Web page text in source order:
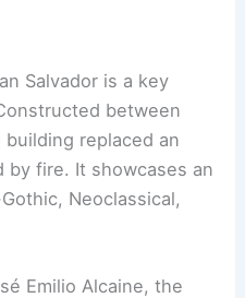
Salvador is a key
between
building replaced an
fire. It showcases an
Neoclassical,
Emilio Alcaine, the